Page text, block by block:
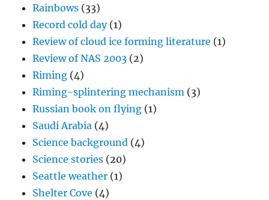
Rainbows (33)
Record cold day(1)
Review of cloud ice forming literature (1)
Review of NAS 2003 (2)
Riming (4)
Riming-splintering mechanism (3)
Russian book on flying (1)
Saudi Arabia (4)
Science background (4)
Science stories (20)
Seattle weather (1)
Shelter Cove (4)